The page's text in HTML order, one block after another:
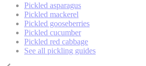
Pickled asparagus
Pickled mackerel
Pickled gooseberries
Pickled cucumber
Pickled red cabbage
See all pickling guides